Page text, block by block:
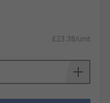
£23.38/unit